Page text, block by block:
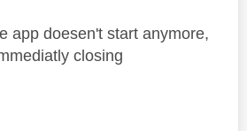
app doesen't start anymore,
closing